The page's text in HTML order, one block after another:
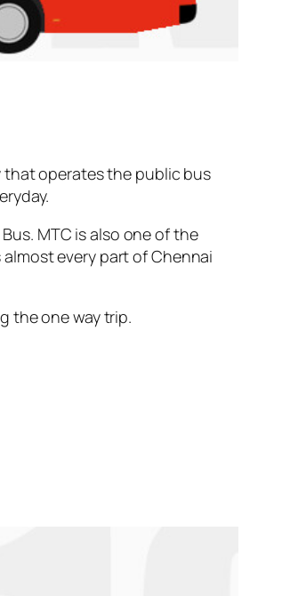
operates the public bus
MTC is also one of the
every part of Chennai
the one way trip.